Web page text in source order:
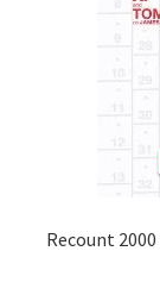
Recount